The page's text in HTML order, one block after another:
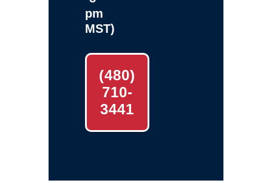
pm
MST)
(480)
710-
3441